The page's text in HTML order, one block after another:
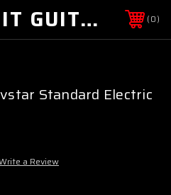
NO LIMIT GUITAR CO 0
Standard Electric
a Review